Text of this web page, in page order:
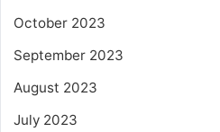
October 2023
September 2023
August 2023
July 2023